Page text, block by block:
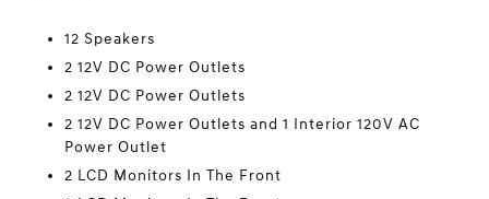
12 Speakers
2 12V DC Power Outlets
2 12V DC Power Outlets
2 12V DC Power Outlets and 1 Interior 120V AC
Power Outlet
2 LCD Monitors In The Front